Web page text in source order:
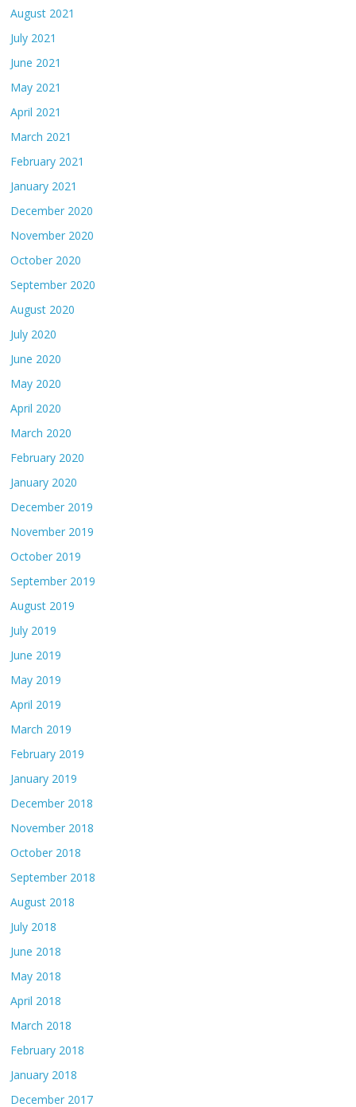
August 2021
July 2021
June 2021
May 2021
April 2021
March 2021
February 2021
January 2021
December 2020
November 2020
October 2020
September 2020
August 2020
July 2020
June 2020
May 2020
April 2020
March 2020
February 2020
January 2020
December 2019
November 2019
October 2019
September 2019
August 2019
July 2019
June 2019
May 2019
April 2019
March 2019
February 2019
January 2019
December 2018
November 2018
October 2018
September 2018
August 2018
July 2018
June 2018
May 2018
April 2018
March 2018
February 2018
January 2018
December 2017